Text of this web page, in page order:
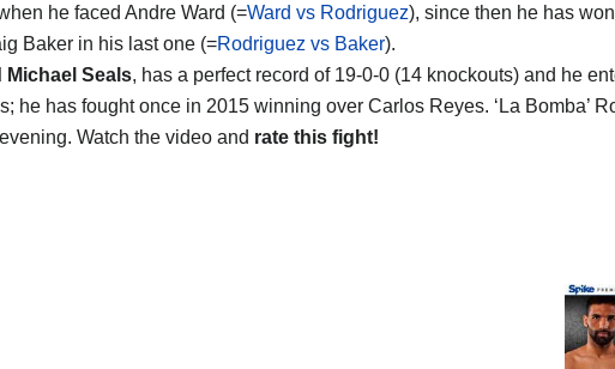
he faced Andre Ward (=Ward vs Rodriguez), since then he has
Baker in his last one (=Rodriguez vs Baker).
Michael Seals, has a perfect record of 19-0-0 (14 knockouts) and he
he has fought once in 2015 winning over Carlos Reyes. ‘La Bomba’
Watch the video and rate this fight!